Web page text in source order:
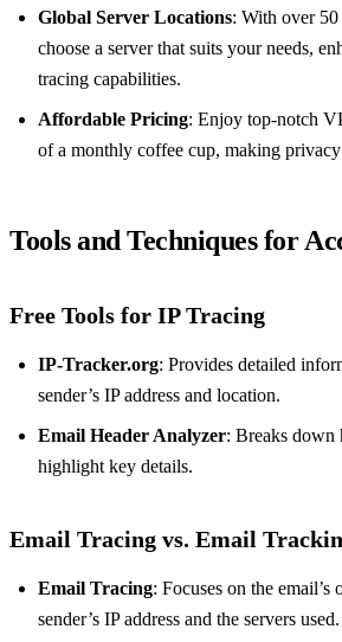
Global Server Locations: With over
choose a server that suits your needs,
tracing capabilities.
Affordable Pricing: Enjoy top-notch
of a monthly coffee cup, making
Tools and Techniques for
Free Tools for IP Tracing
IP-Tracker.org: Provides detailed
sender’s IP address and location.
Email Header Analyzer: Breaks down
highlight key details.
Email Tracing vs. Email
Email Tracing: Focuses on the
sender’s IP address and the servers used.